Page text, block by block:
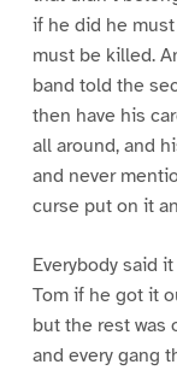
if he did he
must be killed.
band told the
then have his
all around, and
and never
curse put on it
Everybody said
Tom if he got it
but the rest was
and every gang